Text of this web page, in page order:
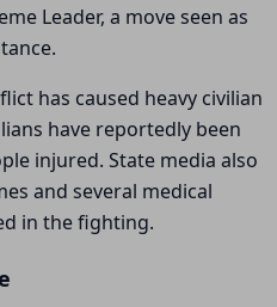
Leader, a move seen as
has caused heavy civilian
have reportedly been
injured. State media also
and several medical
in the fighting.